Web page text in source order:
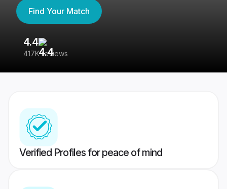
Find Your Match
4.4
417K reviews
Verified Profiles for peace of mind